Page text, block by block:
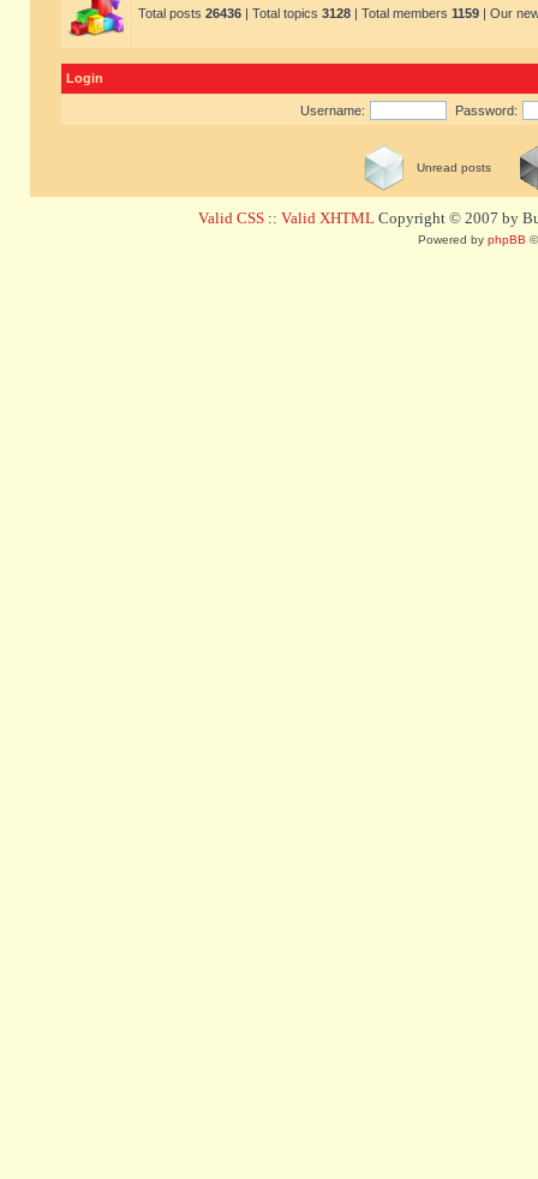
Total posts 26436 | Total topics 3128 | Total members 1159 | Our
Login
Username: Password:
Unread posts
Valid CSS :: Valid XHTML Copyright © 2007 by
Powered by phpBB